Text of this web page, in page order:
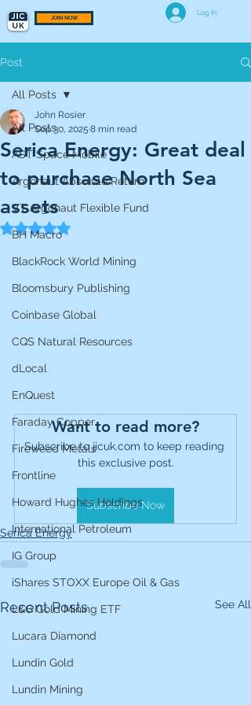
JOIN NOW
Log In
Post
All Posts
AST Space Mobile
Argonaut Absolute Return
VT Argonaut Flexible Fund
BH Macro
BlackRock World Mining
Bloomsbury Publishing
Coinbase Global
CQS Natural Resources
dLocal
EnQuest
Faraday Copper
Fireweed Metals
Frontline
Howard Hughes Holdings
International Petroleum
IG Group
iShares STOXX Europe Oil & Gas
L&G Gold Mining ETF
Lucara Diamond
Lundin Gold
Lundin Mining
All Posts
Serica Energy: Great deal
to purchase North Sea
assets
John Rosier
Sep 30, 2025 8 min read
Rated NaN out of 5 stars.
Want to read more?
Subscribe to jicuk.com to keep reading
this exclusive post.
Subscribe Now
Serica Energy
Recent Posts See All